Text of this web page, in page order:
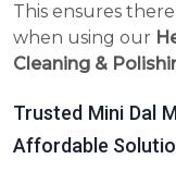
This ensures
when using our
Cleaning &
Trusted Mini Dal
Affordable